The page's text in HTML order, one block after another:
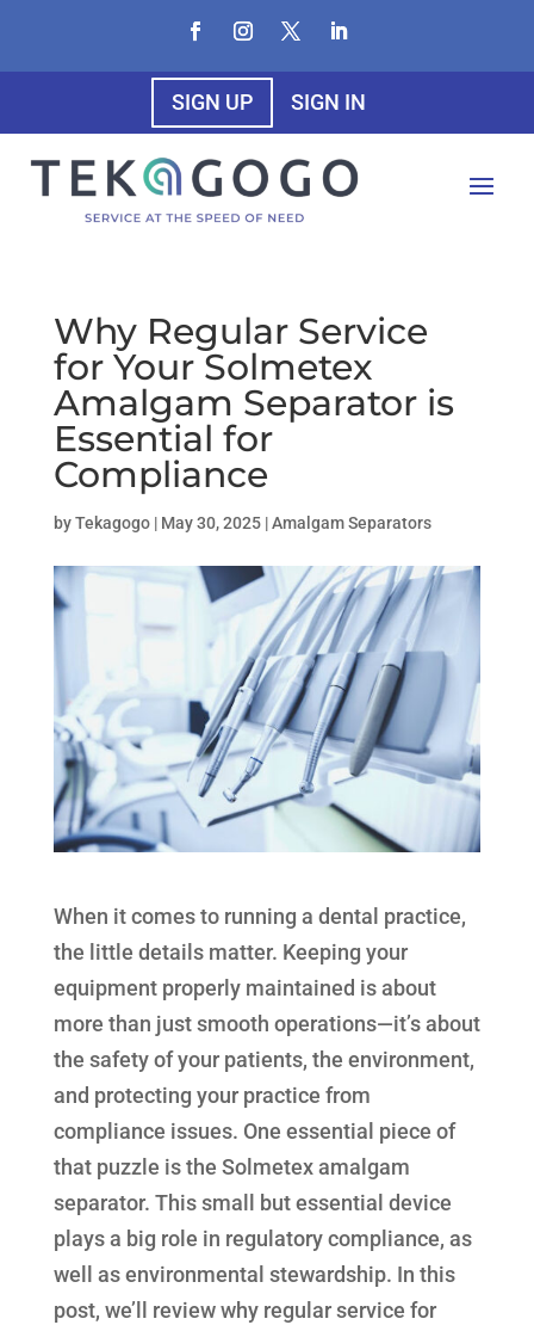
SIGN UP SIGN IN
Why Regular Service
for Your Solmetex
Amalgam Separator is
Essential for
Compliance
byTekagogo| May 30, 2025|Amalgam Separators
When it comes to running a dental practice,
the little details matter. Keeping your
equipment properly maintained is about
more than just smooth operations—it’s about
the safety of your patients, the environment,
and protecting your practice from
compliance issues. One essential piece of
that puzzle is the Solmetex amalgam
separator. This small but essential device
plays a big role in regulatory compliance, as
well as environmental stewardship. In this
post, we’ll review why regular service for